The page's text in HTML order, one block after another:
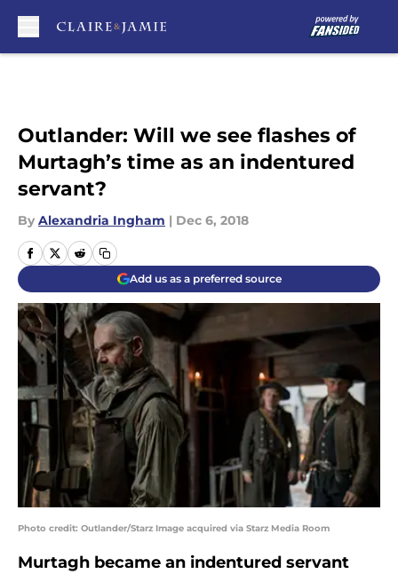
Outlander: Will we see flashes of
Murtagh’s time as an indentured
servant?
By Alexandria Ingham | Dec 6, 2018
Add us as a preferred source
Photo credit: Outlander/Starz Image acquired via Starz Media Room
Murtagh became an indentured servant